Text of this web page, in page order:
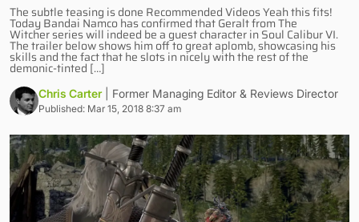
The subtle teasing is done Recommended Videos Yeah this fits!
Today Bandai Namco has confirmed that Geralt from The
Witcher series will indeed be a guest character in Soul Calibur VI.
The trailer below shows him off to great aplomb, showcasing his
skills and the fact that he slots in nicely with the rest of the
demonic-tinted […]
Chris Carter | Former Managing Editor & Reviews Director
Published: Mar 15, 2018 8:37 am